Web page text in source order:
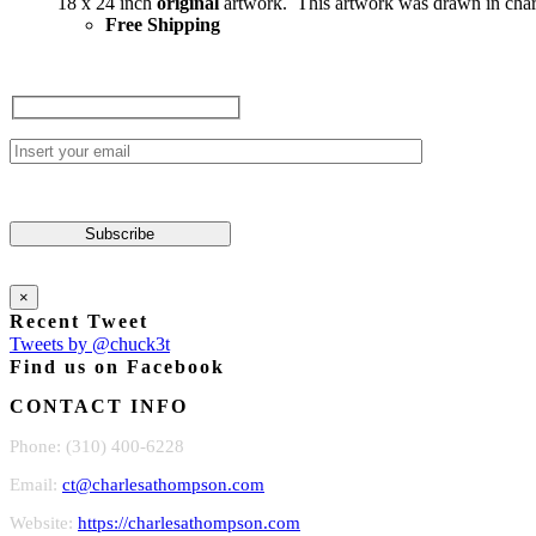
Free Shipping
×
Recent Tweet
Tweets by @chuck3t
Find us on Facebook
CONTACT INFO
Phone: (310) 400-6228
Email: ct@charlesathompson.com
Website: https://charlesathompson.com